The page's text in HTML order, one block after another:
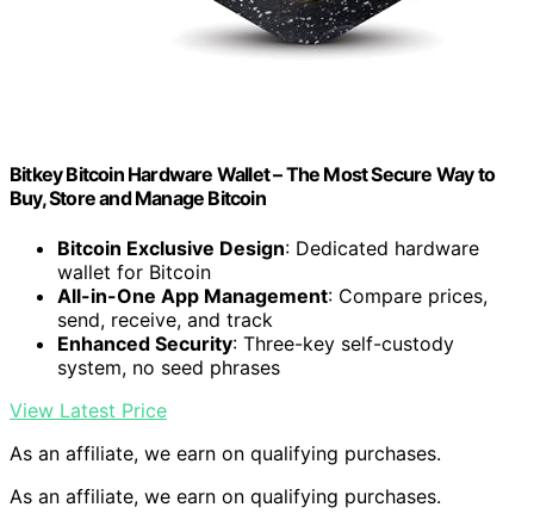
Bitkey Bitcoin Hardware Wallet – The Most Secure Way to
Buy, Store and Manage Bitcoin
Bitcoin Exclusive Design: Dedicated hardware
wallet for Bitcoin
All-in-One App Management: Compare prices,
send, receive, and track
Enhanced Security: Three-key self-custody
system, no seed phrases
View Latest Price
As an affiliate, we earn on qualifying purchases.
As an affiliate, we earn on qualifying purchases.